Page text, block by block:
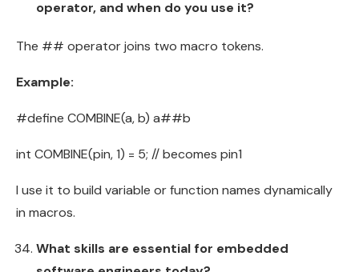
operator, and when do you use it?
The ## operator joins two macro tokens.
Example:
#define COMBINE(a, b) a##b
int COMBINE(pin, 1) = 5; // becomes pin1
I use it to build variable or function names dynamically
in macros.
What skills are essential for embedded